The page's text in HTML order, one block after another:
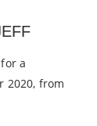
a
2020, from